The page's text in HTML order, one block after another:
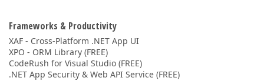
Frameworks & Productivity
XAF - Cross-Platform .NET App UI
XPO - ORM Library (FREE)
CodeRush for Visual Studio (FREE)
.NET App Security & Web API Service (FREE)